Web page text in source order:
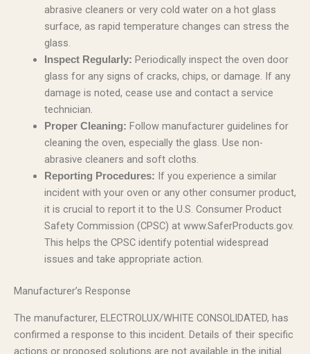
abrasive cleaners or very cold water on a hot glass
surface, as rapid temperature changes can stress the
glass.
Inspect Regularly: Periodically inspect the oven door
glass for any signs of cracks, chips, or damage. If any
damage is noted, cease use and contact a service
technician.
Proper Cleaning: Follow manufacturer guidelines for
cleaning the oven, especially the glass. Use non-
abrasive cleaners and soft cloths.
Reporting Procedures: If you experience a similar
incident with your oven or any other consumer product,
it is crucial to report it to the U.S. Consumer Product
Safety Commission (CPSC) at www.SaferProducts.gov.
This helps the CPSC identify potential widespread
issues and take appropriate action.
Manufacturer’s Response
The manufacturer, ELECTROLUX/WHITE CONSOLIDATED, has
confirmed a response to this incident. Details of their specific
actions or proposed solutions are not available in the initial